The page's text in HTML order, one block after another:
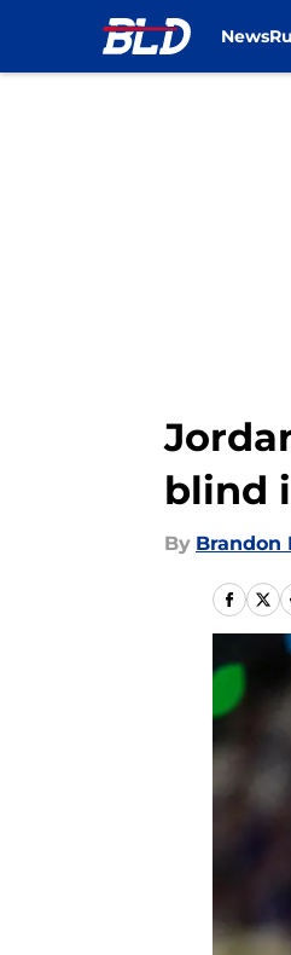
News
blind
By Brandon